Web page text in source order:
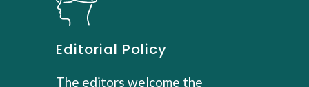
Editorial Policy
The editors welcome the